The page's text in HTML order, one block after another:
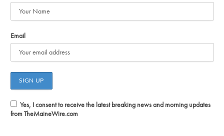
Email
Yes, I consent to receive the latest breaking news and morning updates
from TheMaineWire.com